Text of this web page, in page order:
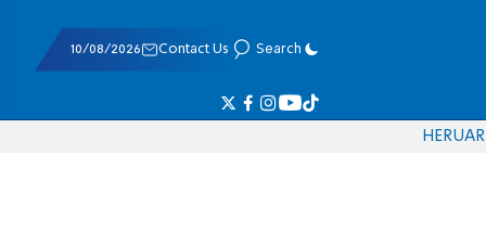
10/08/2026 Contact Us Search
HERUAR